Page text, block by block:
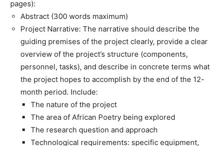
pages):
Abstract (300 words maximum)
Project Narrative: The narrative should describe the
guiding premises of the project clearly, provide a clear
overview of the project’s structure (components,
personnel, tasks), and describe in concrete terms what
the project hopes to accomplish by the end of the 12-
month period. Include:
The nature of the project
The area of African Poetry being explored
The research question and approach
Technological requirements: specific equipment,